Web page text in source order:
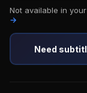
Not available in
→
Need